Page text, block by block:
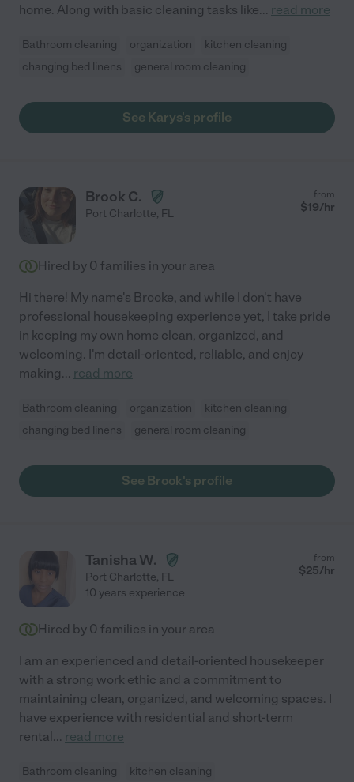
home. Along with basic cleaning tasks like... read more
Bathroom cleaning organization
kitchen cleaning
changing bed linens
general room cleaning
See Karys's profile
Brook C.
Port Charlotte, FL
from
$19/hr
Hired by 0 families in your area
Hi there! My name's Brooke, and while I don't have
professional housekeeping experience yet, I take pride
in keeping my own home clean, organized, and
welcoming. I'm detail-oriented, reliable, and enjoy
making... read more
Bathroom cleaning organization
kitchen cleaning
changing bed linens
general room cleaning
See Brook's profile
Tanisha W.
Port Charlotte, FL
from
$25/hr
10 years experience
Hired by 0 families in your area
I am an experienced and detail-oriented housekeeper
with a strong work ethic and a commitment to
maintaining clean, organized, and welcoming spaces. I
have experience with residential and short-term
rental... read more
Bathroom cleaning
kitchen cleaning